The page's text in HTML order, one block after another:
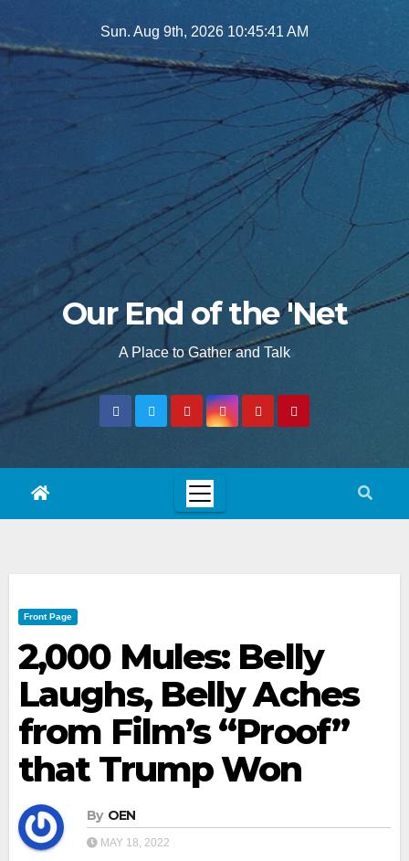
to
Sun. Aug 9th, 2026 10:45:43 AM
Our End of the 'Net
A Place to Gather and Talk
Front Page
2,000 Mules: Belly
Laughs, Belly Aches
from Film’s “Proof”
that Trump Won
By OEN
MAY 18, 2022